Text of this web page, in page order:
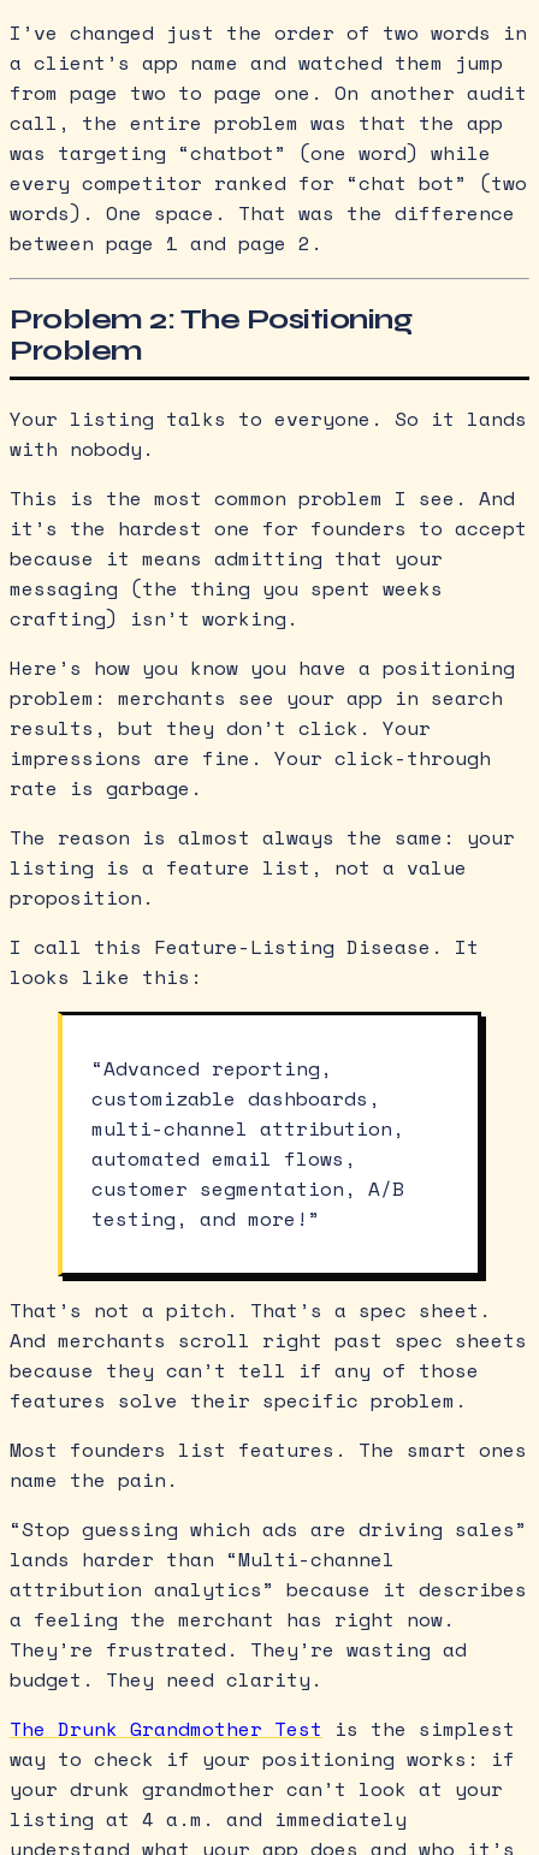
I’ve changed just the order of two words in
a client’s app name and watched them jump
from page two to page one. On another audit
call, the entire problem was that the app
was targeting “chatbot” (one word) while
every competitor ranked for “chat bot” (two
words). One space. That was the difference
between page 1 and page 2.
Problem 2: The Positioning
Problem
Your listing talks to everyone. So it lands
with nobody.
This is the most common problem I see. And
it’s the hardest one for founders to accept
because it means admitting that your
messaging (the thing you spent weeks
crafting) isn’t working.
Here’s how you know you have a positioning
problem: merchants see your app in search
results, but they don’t click. Your
impressions are fine. Your click-through
rate is garbage.
The reason is almost always the same: your
listing is a feature list, not a value
proposition.
I call this Feature-Listing Disease. It
looks like this:
“Advanced reporting,
customizable dashboards,
multi-channel attribution,
automated email flows,
customer segmentation, A/B
testing, and more!”
That’s not a pitch. That’s a spec sheet.
And merchants scroll right past spec sheets
because they can’t tell if any of those
features solve their specific problem.
Most founders list features. The smart ones
name the pain.
“Stop guessing which ads are driving sales”
lands harder than “Multi-channel
attribution analytics” because it describes
a feeling the merchant has right now.
They’re frustrated. They’re wasting ad
budget. They need clarity.
The Drunk Grandmother Test is the simplest
way to check if your positioning works: if
your drunk grandmother can’t look at your
listing at 4 a.m. and immediately